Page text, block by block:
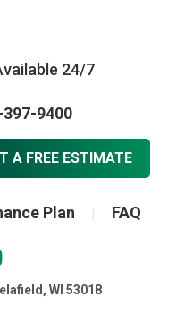
24/7
397-9400
A FREE ESTIMATE
Plan FAQ
WI 53018